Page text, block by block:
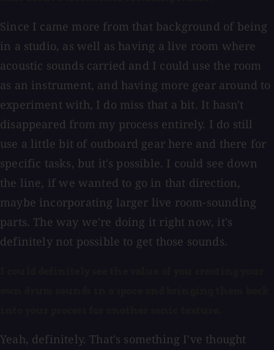
Since I came more from that background of being
in a studio, as well as having a live room where
acoustic sounds carried and I could use the room
as an instrument, and having more gear around to
experiment with, I do miss that a bit. It hasn't
disappeared from my process entirely. I do still
use a little bit of outboard gear here and there for
specific tasks, but it's possible. I could see down
the line, if we wanted to go in that direction,
maybe incorporating larger live room-sounding
parts. The way we're doing it right now, it's
definitely not possible to get those sounds.
Yeah, definitely. That's something I've thought